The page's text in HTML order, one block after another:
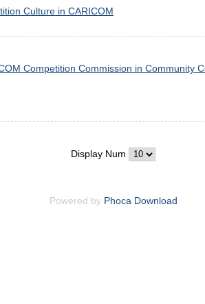
Culture in CARICOM
Competition Commission in Community
Display Num
Powered by Phoca Download